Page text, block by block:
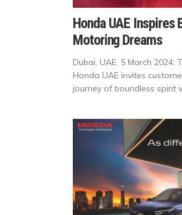
Honda UAE Inspires
Motoring Dreams
Dubai, UAE, 5 March 2024:
Honda UAE invites
journey of boundless spirit